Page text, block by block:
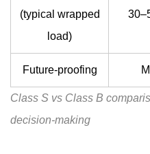
(typical wrapped
load)
Future-proofing
Class S vs Class B
decision-making